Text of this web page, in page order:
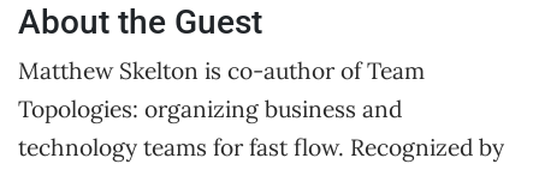
About the Guest
Matthew Skelton is co-author of Team
Topologies: organizing business and
technology teams for fast flow. Recognized by